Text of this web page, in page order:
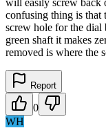
will easily screw back
confusing thing is that
screw hole for the dial
green shaft it makes
removed is where the
Report
0
WH